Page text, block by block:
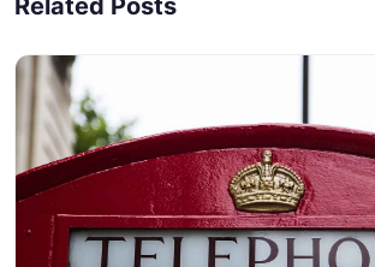
Related Posts